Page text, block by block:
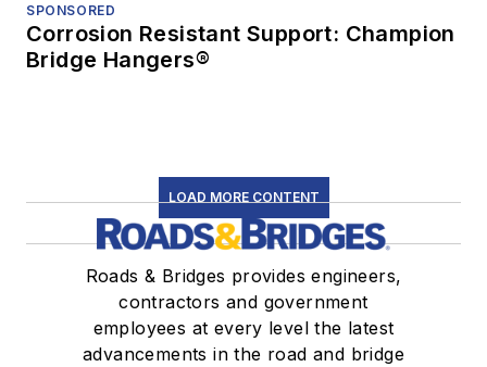
SPONSORED
Corrosion Resistant Support: Champion
Bridge Hangers®
LOAD MORE CONTENT
Roads & Bridges provides engineers,
contractors and government
employees at every level the latest
advancements in the road and bridge